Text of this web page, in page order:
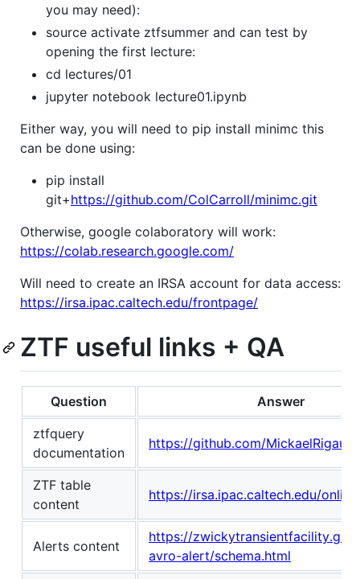
you may need):
source activate ztfsummer and can test by
opening the first lecture:
cd lectures/01
jupyter notebook lecture01.ipynb
Either way, you will need to pip install minimc this
can be done using:
pip install
git+https://github.com/ColCarroll/minimc.git
Otherwise, google colaboratory will work:
https://colab.research.google.com/
Will need to create an IRSA account for data access:
https://irsa.ipac.caltech.edu/frontpage/
ZTF useful links + QA
Question
Answer
ztfquery
documentation
https://github.com/
ZTF table
content
https://irsa.ipac.caltech.edu/
Alerts content
https://
avro-alert/schema.html